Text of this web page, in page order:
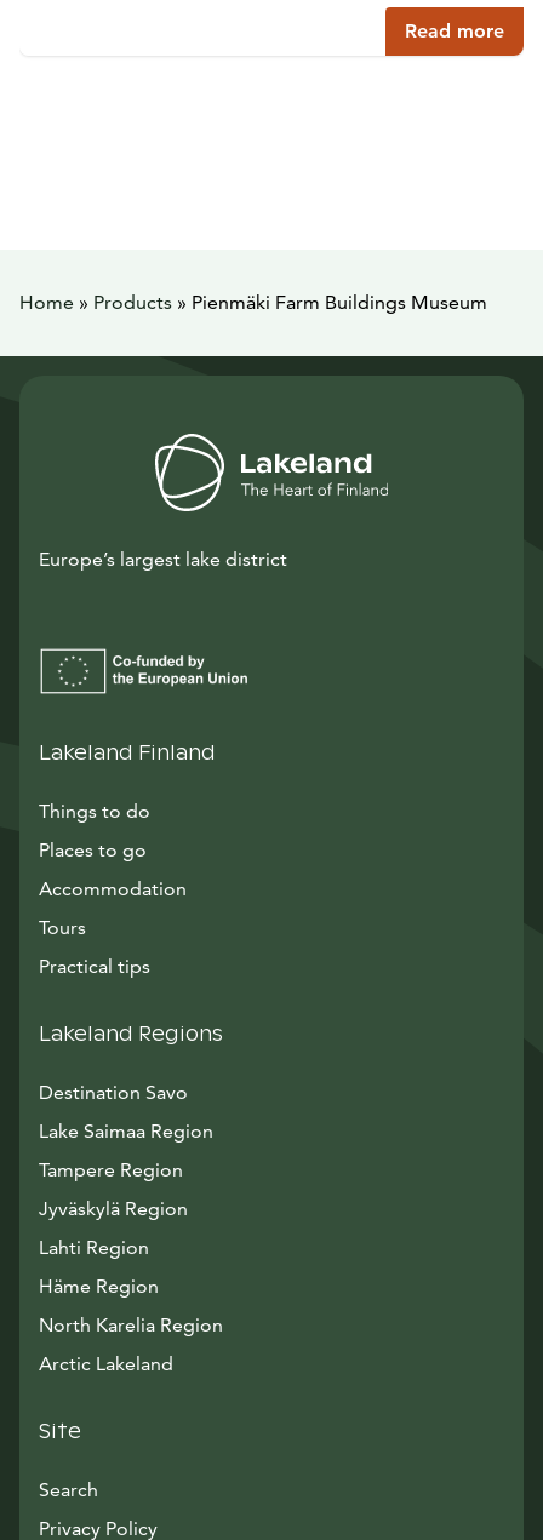
Read more
Home » Products » Pienmäki Farm Buildings Museum
Europe’s largest lake district
Lakeland Finland
Things to do
Places to go
Accommodation
Tours
Practical tips
Lakeland Regions
Destination Savo
Lake Saimaa Region
Tampere Region
Jyväskylä Region
Lahti Region
Häme Region
North Karelia Region
Arctic Lakeland
Site
Search
Privacy Policy